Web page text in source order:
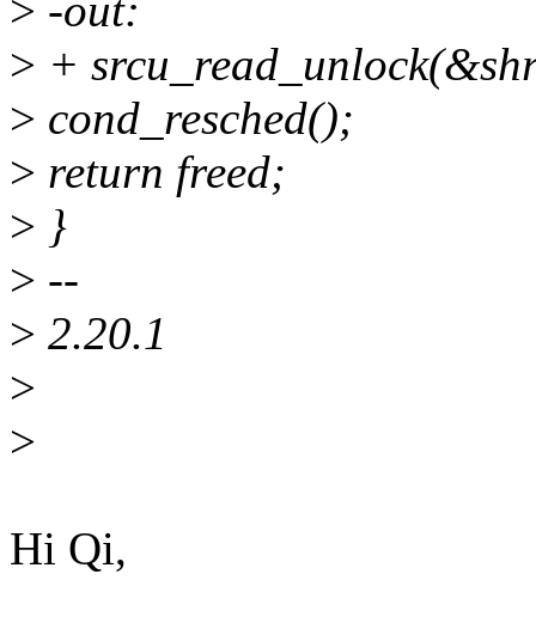
> -out:
> +
> cond_resched();
> return freed;
> }
> --
> 2.20.1
>
>
Hi Qi,